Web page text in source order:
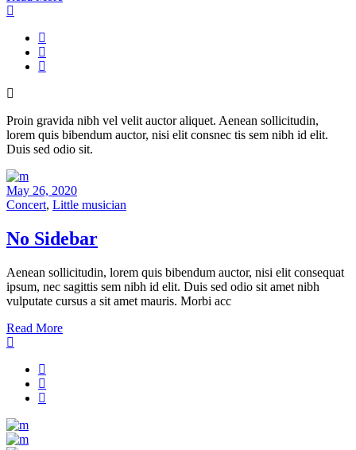
Proin gravida nibh vel velit auctor aliquet. Aenean sollicitudin,
lorem quis bibendum auctor, nisi elit consnec tis sem nibh id elit.
Duis sed odio sit.
May 26, 2020
Concert, Little musician
No Sidebar
Aenean sollicitudin, lorem quis bibendum auctor, nisi elit consequat
ipsum, nec sagittis sem nibh id elit. Duis sed odio sit amet nibh
vulputate cursus a sit amet mauris. Morbi acc
Read More